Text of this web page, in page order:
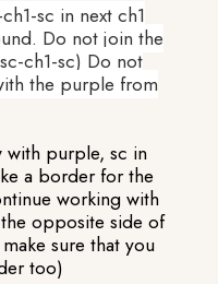
sc in next ch1
Do not join the
ch1-sc) Do not
the purple from
with purple, sc in
a border for the
working with
opposite side of
sure that you
too)